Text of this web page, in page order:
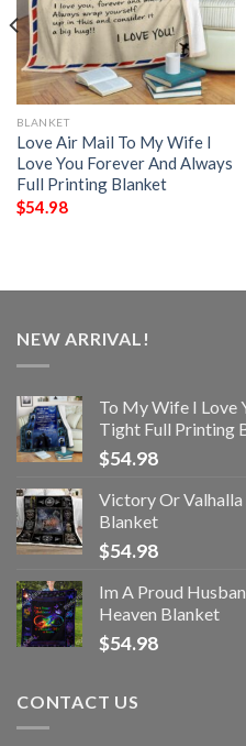
BLANKET
Love Air Mail To My Wife I
Love You Forever And Always
Full Printing Blanket
$54.98
NEW ARRIVAL!
To My Wife I Love
Tight Full Printing
$54.98
Victory Or Valhalla
Blanket
$54.98
Im A Proud
Heaven Blanket
$54.98
CONTACT US